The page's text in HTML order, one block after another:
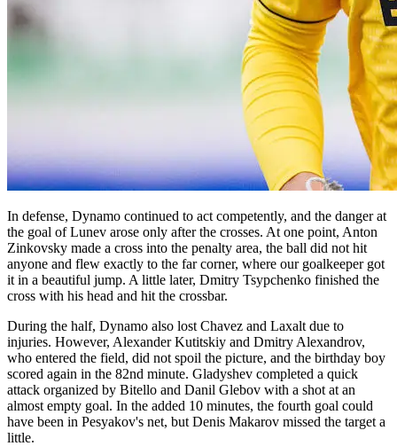
In defense, Dynamo continued to act competently, and the danger at
the goal of Lunev arose only after the crosses. At one point, Anton
Zinkovsky made a cross into the penalty area, the ball did not hit
anyone and flew exactly to the far corner, where our goalkeeper got
it in a beautiful jump. A little later, Dmitry Tsypchenko finished the
cross with his head and hit the crossbar.
During the half, Dynamo also lost Chavez and Laxalt due to
injuries. However, Alexander Kutitskiy and Dmitry Alexandrov,
who entered the field, did not spoil the picture, and the birthday boy
scored again in the 82nd minute. Gladyshev completed a quick
attack organized by Bitello and Danil Glebov with a shot at an
almost empty goal. In the added 10 minutes, the fourth goal could
have been in Pesyakov's net, but Denis Makarov missed the target a
little.